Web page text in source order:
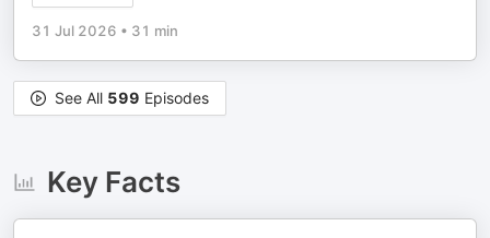
31 Jul 2026 • 31 min
See All 599 Episodes
Key Facts